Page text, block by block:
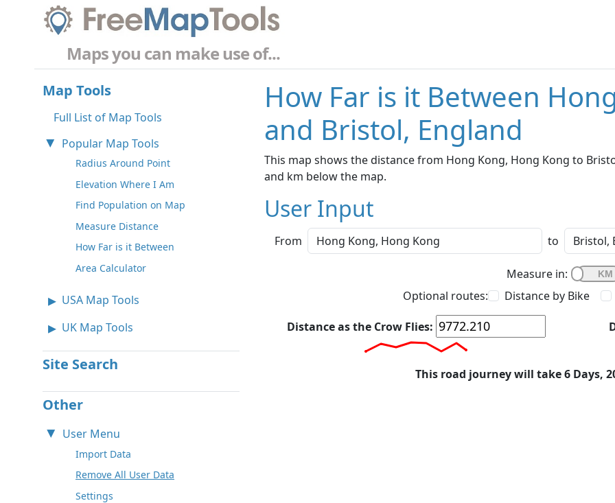
Maps you can make use of...
Map Tools
Full List of Map Tools
Popular Map Tools
Radius Around Point
Elevation Where I Am
Find Population on Map
Measure Distance
How Far is it Between
Area Calculator
USA Map Tools
UK Map Tools
Site Search
Other
User Menu
Import Data
Remove All User Data
Settings
How Far is it Between
and Bristol, England
This map shows the distance from Hong Kong, Hong Kong to
and km below the map.
User Input
From to
Measure in:
Optional routes:
Distance by Bike
Distance as the Crow Flies:
This road journey will take 6 Days,